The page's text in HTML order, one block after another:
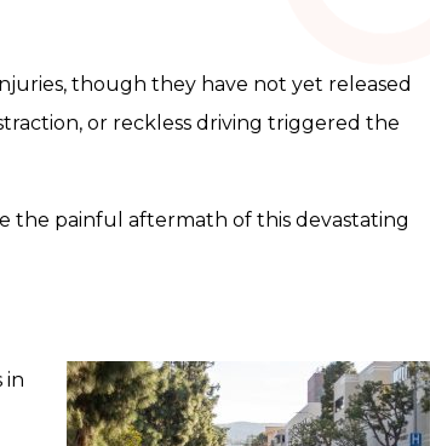
though they have not yet released
or reckless driving triggered the
the painful aftermath of this devastating
in